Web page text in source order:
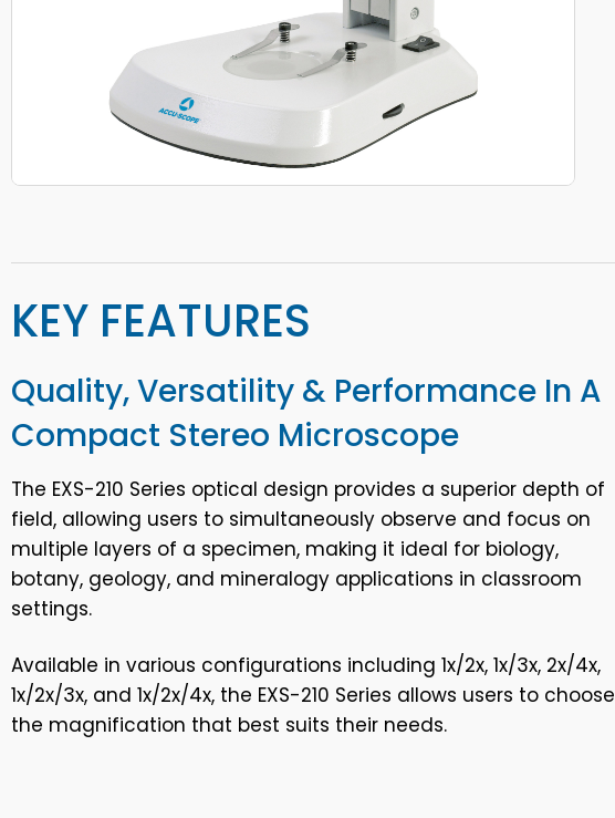
KEY FEATURES
Quality, Versatility & Performance In A
Compact Stereo Microscope
The EXS-210 Series optical design provides a superior depth of
field, allowing users to simultaneously observe and focus on
multiple layers of a specimen, making it ideal for biology,
botany, geology, and mineralogy applications in classroom
settings.
Available in various configurations including 1x/2x, 1x/3x, 2x/4x,
1x/2x/3x, and 1x/2x/4x, the EXS-210 Series allows users to choose
the magnification that best suits their needs.